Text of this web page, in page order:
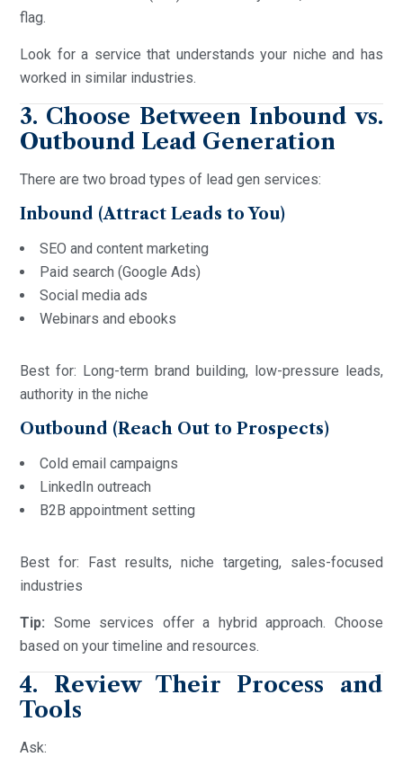
flag.
Look for a service that understands your niche and has
worked in similar industries.
3. Choose Between Inbound vs.
Outbound Lead Generation
There are two broad types of lead gen services:
Inbound (Attract Leads to You)
SEO and content marketing
Paid search (Google Ads)
Social media ads
Webinars and ebooks
Best for: Long-term brand building, low-pressure leads,
authority in the niche
Outbound (Reach Out to Prospects)
Cold email campaigns
LinkedIn outreach
B2B appointment setting
Best for: Fast results, niche targeting, sales-focused
industries
Tip: Some services offer a hybrid approach. Choose
based on your timeline and resources.
4. Review Their Process and
Tools
Ask: